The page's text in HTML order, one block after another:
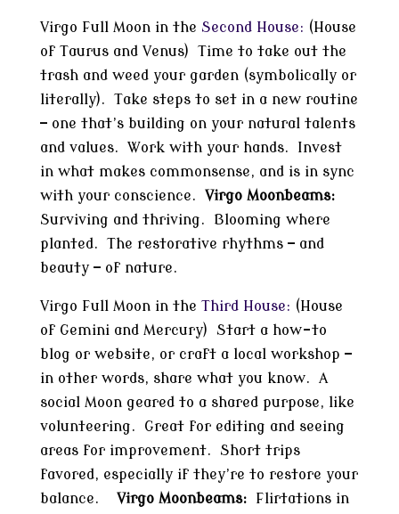
Virgo Full Moon in the Second House: (House
of Taurus and Venus) Time to take out the
trash and weed your garden (symbolically or
literally). Take steps to set in a new routine
— one that’s building on your natural talents
and values. Work with your hands. Invest
in what makes commonsense, and is in sync
with your conscience. Virgo Moonbeams:
Surviving and thriving. Blooming where
planted. The restorative rhythms — and
beauty — of nature.
Virgo Full Moon in the Third House: (House
of Gemini and Mercury) Start a how-to
blog or website, or craft a local workshop —
in other words, share what you know. A
social Moon geared to a shared purpose, like
volunteering. Great for editing and seeing
areas for improvement. Short trips
favored, especially if they’re to restore your
balance. Virgo Moonbeams:
Flirtations in